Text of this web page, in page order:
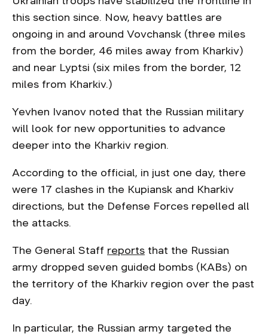
this section since. Now, heavy battles are
ongoing in and around Vovchansk (three miles
from the border, 46 miles away from Kharkiv)
and near Lyptsi (six miles from the border, 12
miles from Kharkiv.)
Yevhen Ivanov noted that the Russian military
will look for new opportunities to advance
deeper into the Kharkiv region.
According to the official, in just one day, there
were 17 clashes in the Kupiansk and Kharkiv
directions, but the Defense Forces repelled all
the attacks.
The General Staff reports that the Russian
army dropped seven guided bombs (KABs) on
the territory of the Kharkiv region over the past
day.
In particular, the Russian army targeted the